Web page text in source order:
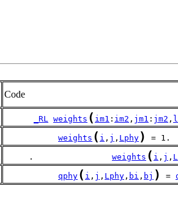
Code
_RL weights ( im1 : im2 , jm1 : jm2 ,
weights ( i , j , Lphy ) = 1.
     .
weights ( i , j ,
qphy ( i , j , Lphy , bi , bj ) =